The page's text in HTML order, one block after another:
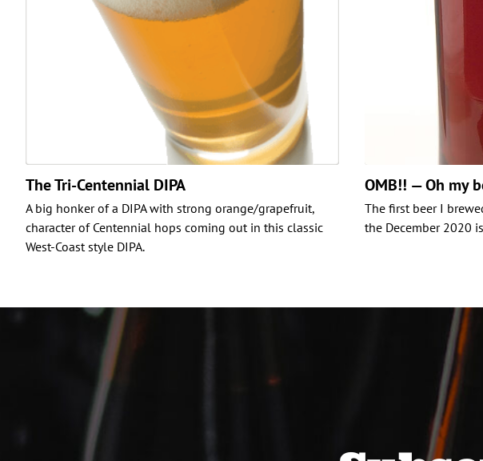
The Tri-Centennial DIPA
A big honker of a DIPA with strong orange/grapefruit,
character of Centennial hops coming out in this classic
West-Coast style DIPA.
OMB!! — Oh my
The first beer I
the December 2020